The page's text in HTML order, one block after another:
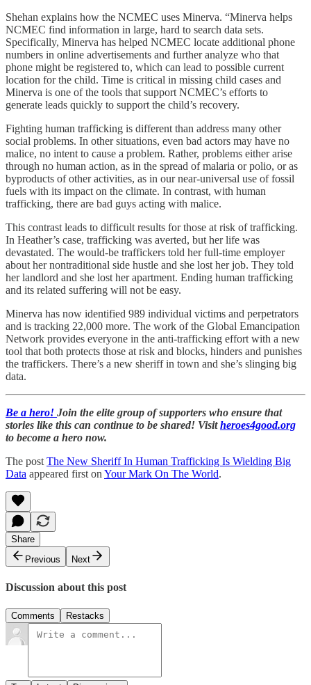
Shehan explains how the NCMEC uses Minerva. “Minerva helps
NCMEC find information in large, hard to search data sets.
Specifically, Minerva has helped NCMEC locate additional phone
numbers in online advertisements and further analyze who that
phone might be registered to, which can lead to possible current
location for the child. Time is critical in missing child cases and
Minerva is one of the tools that support NCMEC’s efforts to
generate leads quickly to support the child’s recovery.
Fighting human trafficking is different than address many other
social problems. In other situations, even bad actors may have no
malice, no intent to cause a problem. Rather, problems either arise
through no human action, as in the spread of malaria or polio, or as
byproducts of other activities, as in our near-universal use of fossil
fuels with its impact on the climate. In contrast, with human
trafficking, there are bad guys acting with malice.
This contrast leads to difficult results for those at risk of trafficking.
In Heather’s case, trafficking was averted, but her life was
devastated. The would-be traffickers told her full-time employer
about her nontraditional side hustle and she lost her job. They told
her landlord and she lost her apartment. Ending human trafficking
and its related suffering will not be easy.
Minerva has now identified 989 individual victims and perpetrators
and is tracking 22,000 more. The work of the Global Emancipation
Network provides everyone in the anti-trafficking effort with a new
tool that both protects those at risk and blocks, hinders and punishes
the traffickers. There’s a new sheriff in town and she’s slinging big
data.
Be a hero! Join the elite group of supporters who ensure that
stories like this can continue to be shared! Visitheroes4good.org
to become a hero now.
The post The New Sheriff In Human Trafficking Is Wielding Big
Data appeared first on Your Mark On The World.
Share
Previous
Next
Discussion about this post
Comments Restacks